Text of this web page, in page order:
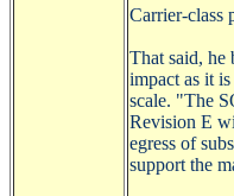
Carrier-class
That said, he
impact as it
scale. "The
Revision E
egress of
support the